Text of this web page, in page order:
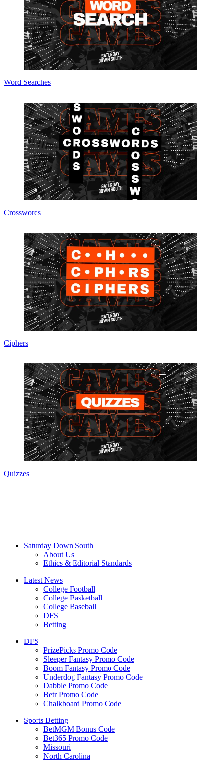
Word Searches
Crosswords
Ciphers
Quizzes
Saturday Down South
About Us
Ethics & Editorial Standards
Latest News
College Football
College Basketball
College Baseball
DFS
Betting
DFS
PrizePicks Promo Code
Sleeper Fantasy Promo Code
Boom Fantasy Promo Code
Underdog Fantasy Promo Code
Dabble Promo Code
Betr Promo Code
Chalkboard Promo Code
Sports Betting
BetMGM Bonus Code
Bet365 Promo Code
Missouri
North Carolina